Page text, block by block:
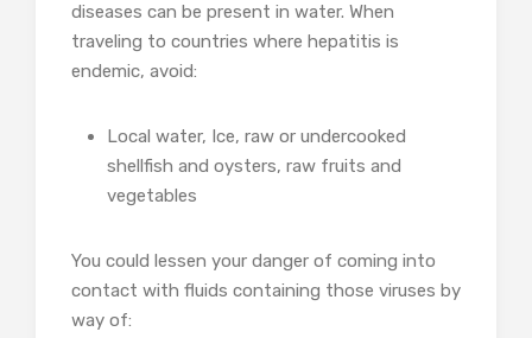
diseases can be present in water. When
traveling to countries where hepatitis is
endemic, avoid:
Local water, Ice, raw or undercooked
shellfish and oysters, raw fruits and
vegetables
You could lessen your danger of coming into
contact with fluids containing those viruses by
way of: